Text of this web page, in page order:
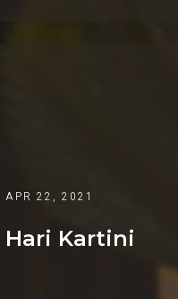
APR 22, 2021
Hari Kartini